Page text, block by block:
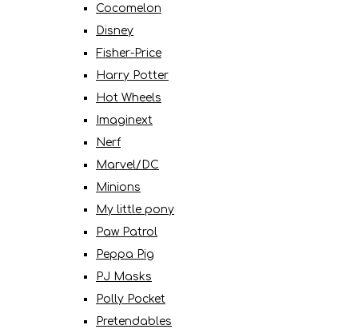
Cocomelon
Disney
Fisher-Price
Harry Potter
Hot Wheels
Imaginext
Nerf
Marvel/DC
Minions
My little pony
Paw Patrol
Peppa Pig
PJ Masks
Polly Pocket
Pretendables